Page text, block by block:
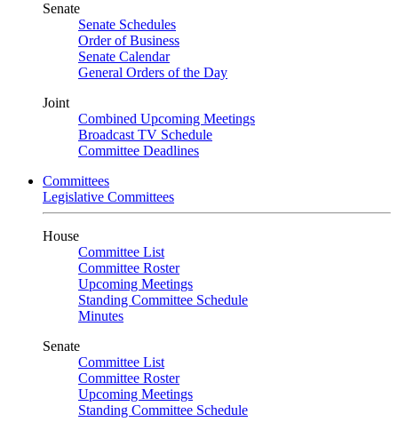
Senate
Senate Schedules
Order of Business
Senate Calendar
General Orders of the Day
Joint
Combined Upcoming Meetings
Broadcast TV Schedule
Committee Deadlines
Committees
Legislative Committees
House
Committee List
Committee Roster
Upcoming Meetings
Standing Committee Schedule
Minutes
Senate
Committee List
Committee Roster
Upcoming Meetings
Standing Committee Schedule